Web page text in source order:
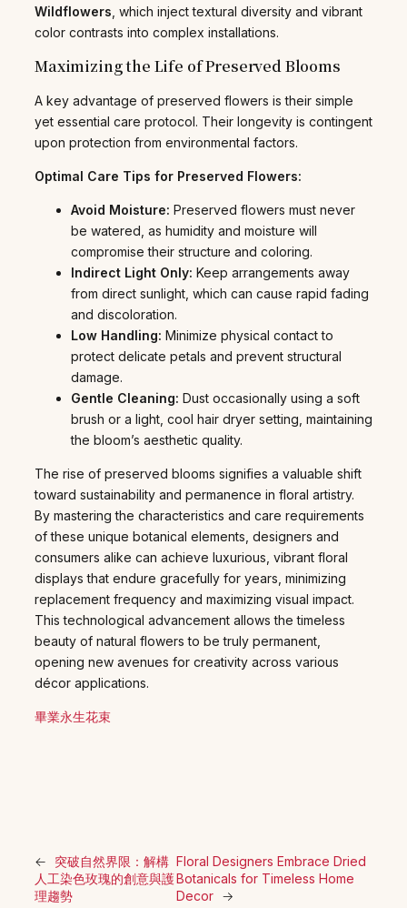
Wildflowers , which inject textural diversity and vibrant
color contrasts into complex installations.
Maximizing the Life of Preserved Blooms
A key advantage of preserved flowers is their simple
yet essential care protocol. Their longevity is contingent
upon protection from environmental factors.
Optimal Care Tips for Preserved Flowers:
Avoid Moisture: Preserved flowers must never
be watered, as humidity and moisture will
compromise their structure and coloring.
Indirect Light Only: Keep arrangements away
from direct sunlight, which can cause rapid fading
and discoloration.
Low Handling: Minimize physical contact to
protect delicate petals and prevent structural
damage.
Gentle Cleaning: Dust occasionally using a soft
brush or a light, cool hair dryer setting, maintaining
the bloom’s aesthetic quality.
The rise of preserved blooms signifies a valuable shift
toward sustainability and permanence in floral artistry.
By mastering the characteristics and care requirements
of these unique botanical elements, designers and
consumers alike can achieve luxurious, vibrant floral
displays that endure gracefully for years, minimizing
replacement frequency and maximizing visual impact.
This technological advancement allows the timeless
beauty of natural flowers to be truly permanent,
opening new avenues for creativity across various
décor applications.
畢業永生花束
←
突破自然界限：解構
人工染色玫瑰的創意與護
理趨勢
Floral Designers Embrace Dried
Botanicals for Timeless Home
Decor →